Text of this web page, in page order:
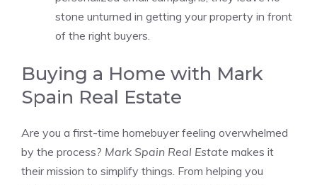
stone unturned in getting your property in front
of the right buyers.
Buying a Home with Mark
Spain Real Estate
Are you a first-time homebuyer feeling overwhelmed
by the process? Mark Spain Real Estate makes it
their mission to simplify things. From helping you